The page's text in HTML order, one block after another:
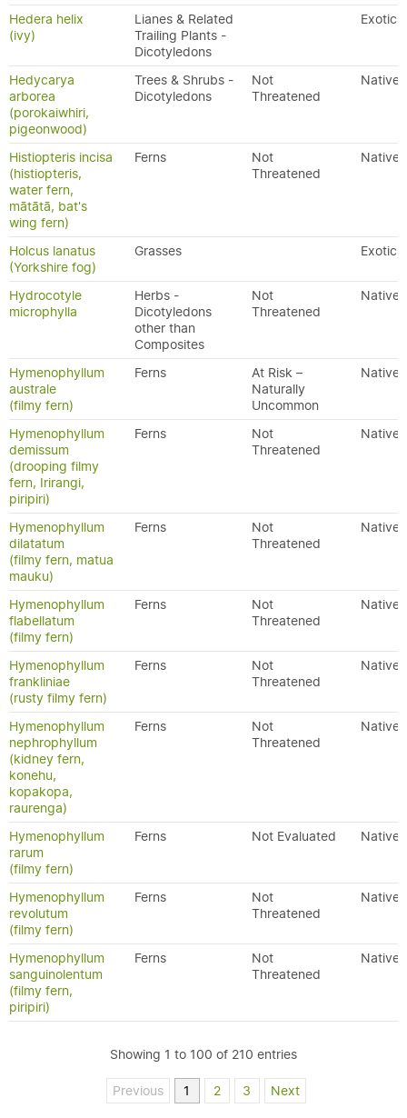
Hedera helix
(ivy)
Lianes & Related
Trailing Plants -
Dicotyledons
Exotic
Hedycarya
arborea
(porokaiwhiri,
pigeonwood)
Trees & Shrubs -
Dicotyledons
Not
Threatened
Native
Histiopteris incisa
(histiopteris,
water fern,
mātātā, bat's
wing fern)
Ferns
Not
Threatened
Native
Holcus lanatus
(Yorkshire fog)
Grasses Exotic
Hydrocotyle
microphylla
Herbs -
Dicotyledons
other than
Composites
Not
Threatened
Native
Hymenophyllum
australe
(filmy fern)
Ferns
At Risk –
Naturally
Uncommon
Native
Hymenophyllum
demissum
(drooping filmy
fern, Irirangi,
piripiri)
Ferns
Not
Threatened
Native
Hymenophyllum
dilatatum
(filmy fern, matua
mauku)
Ferns
Not
Threatened
Native
Hymenophyllum
flabellatum
(filmy fern)
Ferns
Not
Threatened
Native
Hymenophyllum
frankliniae
(rusty filmy fern)
Ferns
Not
Threatened
Native
Hymenophyllum
nephrophyllum
(kidney fern,
konehu,
kopakopa,
raurenga)
Ferns
Not
Threatened
Native
Hymenophyllum
rarum
(filmy fern)
Ferns Not Evaluated Native
Hymenophyllum
revolutum
(filmy fern)
Ferns
Not
Threatened
Native
Hymenophyllum
sanguinolentum
(filmy fern,
piripiri)
Ferns
Not
Threatened
Native
Showing 1 to 100 of 210 entries
Previous 1 2 3 Next